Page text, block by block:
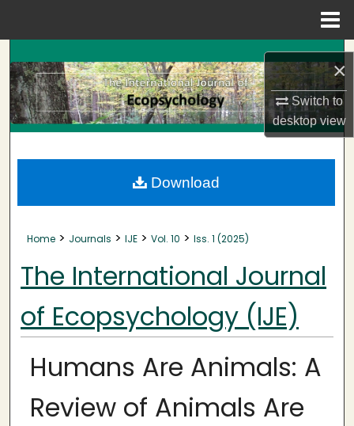
×
Switch to
desktopview
Search
Browse Collections
My Account
About
Home > Journals > IJE > Vol. 10 > Iss. 1 (2025)
The International Journal
of Ecopsychology (IJE)
Humans Are Animals: A
Review of Animals Are
Download